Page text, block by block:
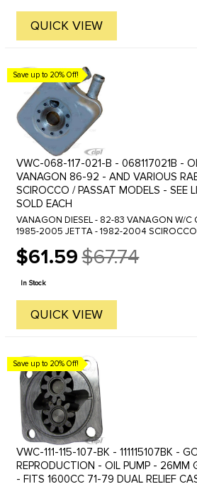
QUICK VIEW
Save up to 20% Off!
VWC-068-117-021-B - 068117021B -
VANAGON 86-92 - AND VARIOUS
SCIROCCO / PASSAT MODELS - SEE
SOLD EACH
VANAGON DIESEL - 82-83 VANAGON W/C GAS - 86-92 GOLF -
1985-2005 JETTA - 1982-2004 SCIROCCO
$61.59
Old
price
$67.74
In Stock
QUICK VIEW
Save up to 20% Off!
VWC-111-115-107-BK - 111115107BK -
REPRODUCTION - OIL PUMP - 26MM
- FITS 1600CC 71-79 DUAL RELIEF